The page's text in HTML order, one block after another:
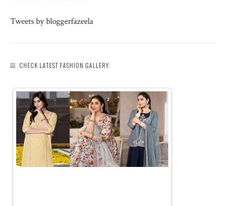
Tweets by bloggerfazeela
CHECK LATEST FASHION GALLERY: